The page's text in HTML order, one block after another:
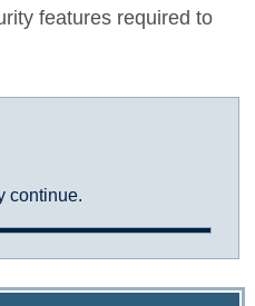
features required to
continue.